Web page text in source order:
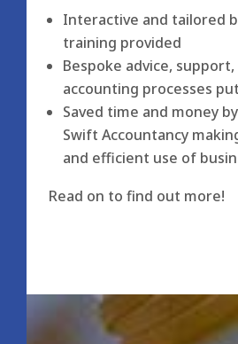
Interactive and tailored
training provided
Bespoke advice,
accounting processes
Saved time and money
Swift Accountancy
and efficient use of
Read on to find out more!